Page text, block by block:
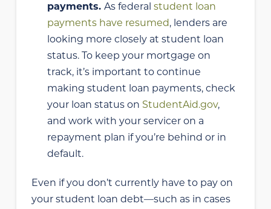
payments.As federalstudent loan
payments have resumed, lenders are
looking more closely at student loan
status. To keep your mortgage on
track, it’s important to continue
making student loan payments, check
your loan status on StudentAid.gov,
and work with your servicer on a
repayment plan if you’re behind or in
default.
Even if you don’t currently have to pay on
your student loan debt—such as in cases